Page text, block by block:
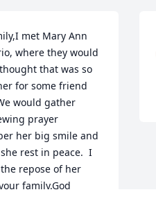
met Mary Ann
where they would
that was so
for some friend
would gather
prayer
her big smile and
rest in peace.  I
repose of her
family.God